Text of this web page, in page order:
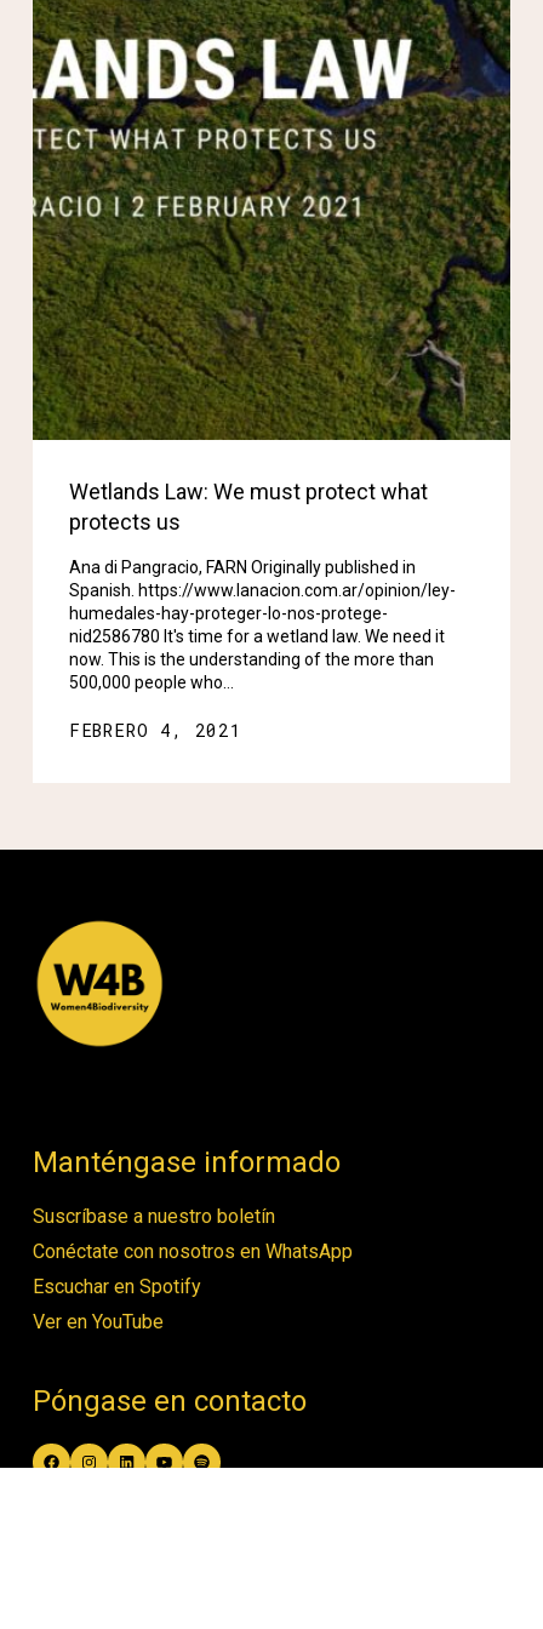
Wetlands Law: We must protect what
protects us
Ana di Pangracio, FARN Originally published in
Spanish. https://www.lanacion.com.ar/opinion/ley-
humedales-hay-proteger-lo-nos-protege-
nid2586780 It's time for a wetland law. We need it
now. This is the understanding of the more than
500,000 people who…
FEBRERO 4, 2021
Manténgase informado
Suscríbase a nuestro boletín
Conéctate con nosotros en WhatsApp
Escuchar en Spotify
Ver en YouTube
Póngase en contacto
Facebook
Instagram
LinkedIn
YouTube
Spotify